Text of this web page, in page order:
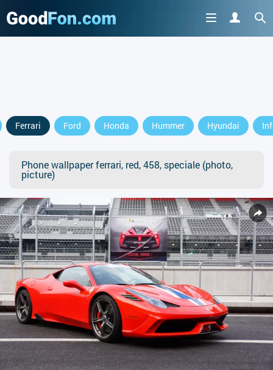
Ferrari Ford Honda Hummer Hyundai
Phone wallpaper ferrari, red, 458, speciale (photo,
picture)